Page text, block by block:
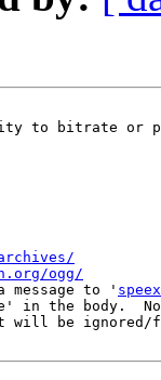
to bitrate or
ogg/
to '
in the body.
will be